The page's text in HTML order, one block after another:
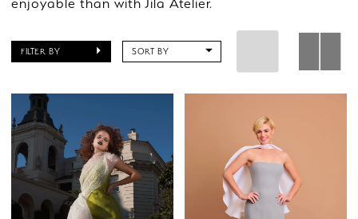
enjoyable than with Jila Atelier.
FILTER BY SORT BY